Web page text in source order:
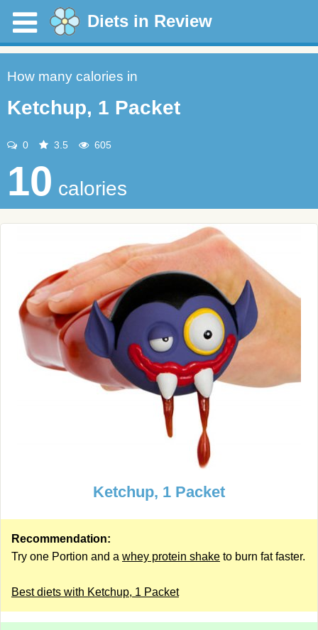
Diets in Review
How many calories in
Ketchup, 1 Packet
0 3.5 605
10 calories
Ketchup, 1 Packet
Recommendation:
Try one Portion and a whey protein shake to burn fat faster.
Best diets with Ketchup, 1 Packet